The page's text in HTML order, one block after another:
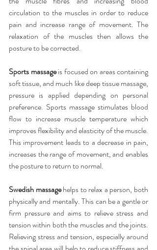
circulation to the muscles in order to reduce
pain and increase range of movement. The
relaxation of the muscles then allows the
posture to be corrected.
Sports massage is focused on areas containing
soft tissue, and much like deep tissue massage,
pressure is applied depending on personal
preference. Sports massage stimulates blood
flow to increase muscle temperature which
improves flexibility and elasticity of the muscle.
This improvement leads to a decrease in pain,
increases the range of movement, and enables
the posture to return to normal.
Swedish massage helps to relax a person, both
physically and mentally. This can be a gentle or
firm pressure and aims to relieve stress and
tension within both the muscles and the joints.
Relieving stress and tension, especially around